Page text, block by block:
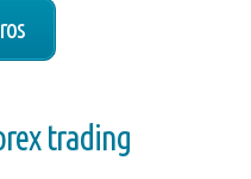
trading